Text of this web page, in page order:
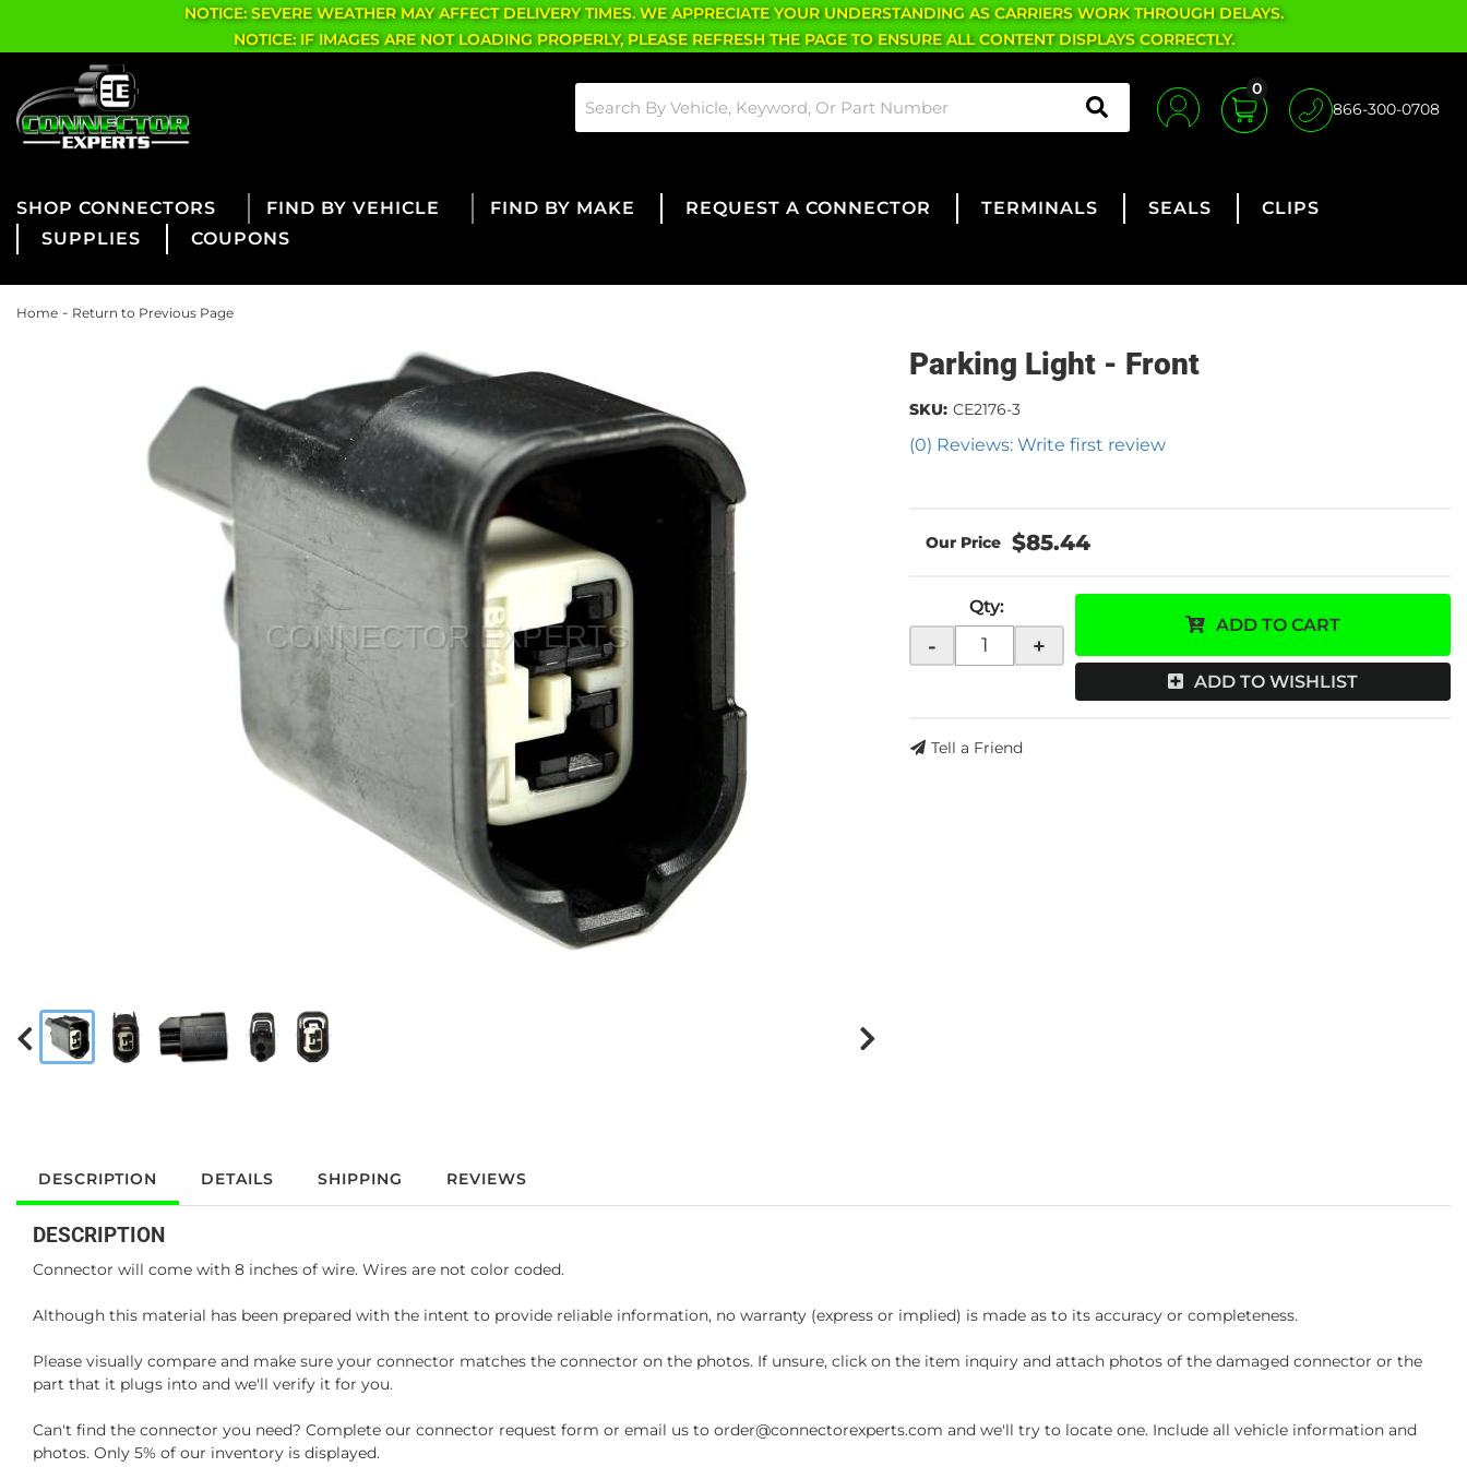
NOTICE: SEVERE WEATHER MAY AFFECT DELIVERY TIMES. WE APPRECIATE YOUR UNDERSTANDING AS CARRIERS WORK THROUGH DELAYS.
NOTICE: IF IMAGES ARE NOT LOADING PROPERLY, PLEASE REFRESH THE PAGE TO ENSURE ALL CONTENT DISPLAYS CORRECTLY.
0
866-300-0708
CONNECTORS FIND BY VEHICLE FIND BY MAKE REQUEST A CONNECTOR TERMINALS SEALS
CLIPS
SUPPLIES
COUPONS
Home - Return to Previous Page
Parking Light - Front
(0) Reviews: Write first review
SKU: CE2176-3
$85.44
Qty:
- +
ADD TO CART
ADD TO WISHLIST
Tell a Friend
DESCRIPTION DETAILS SHIPPING REVIEWS
DESCRIPTION
Connector will come with 8 inches of wire. Wires are not color coded.
Although this material has been prepared with the intent to provide reliable information, no warranty (express or implied) is made as to its accuracy or completeness.
Please visually compare and make sure your connector matches the connector on the photos. If unsure, click on the item inquiry and attach photos of the damaged connector or the
part that it plugs into and we'll verify it for you.
Can't find the connector you need? Complete our connector request form or email us to order@connectorexperts.com and we'll try to locate one. Include all vehicle information and
photos. Only 5% of our inventory is displayed.